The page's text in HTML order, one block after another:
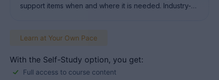
support items when and where it is needed. Industry-
critical tasks in the field. Employers’first choice Certify
preferred choice […]
Learn at Your Own Pace
With the Self-Study option, you get:
Full access to course content